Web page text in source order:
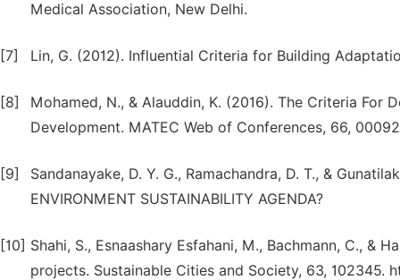
Medical Association, New Delhi.
[7] Lin, G. (2012). Influential Criteria for Building
[8]
Mohamed, N., & Alauddin, K. (2016). The Criteria For
Development. MATEC Web of Conferences, 66,
[9]
Sandanayake, D. Y. G., Ramachandra, D. T., &
ENVIRONMENT SUSTAINABILITY AGENDA?
[10] Shahi, S., Esnaashary Esfahani, M., Bachmann, C.,
projects. Sustainable Cities and Society, 63, 102345.